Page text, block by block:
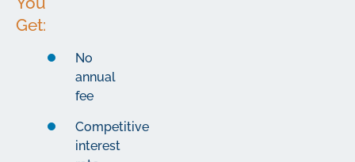
Get:
No
annual
fee
Competitive
interest